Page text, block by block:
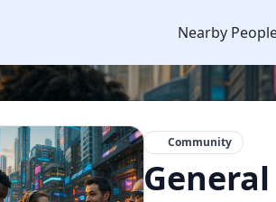
Nearby
Community
General